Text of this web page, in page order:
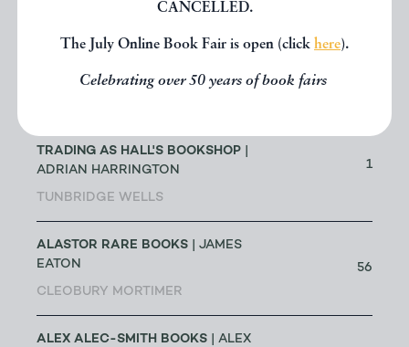
CANCELLED.
The July Online Book Fair is open (click here).
Celebrating over 50 years of book fairs
ACANTHOPHYLLUM BOOKS
| DR
HOLYWELL
TRADING AS HALL'S BOOKSHOP
ADRIAN HARRINGTON
TUNBRIDGE WELLS
1
ALASTOR RARE BOOKS | JAMES
EATON
CLEOBURY MORTIMER
56
ALEX ALEC-SMITH BOOKS | ALEX